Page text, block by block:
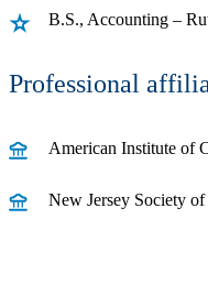
B.S., Accounting –
Professional
American Institute of
New Jersey Society
Receive
invitations on